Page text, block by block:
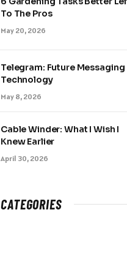
To The Pros
May 20, 2026
Telegram: Future Messaging
Technology
May 8, 2026
Cable Winder: What I Wish I
Knew Earlier
April 30, 2026
CATEGORIES